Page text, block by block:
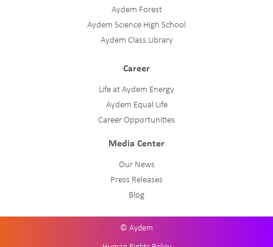
Aydem Forest
Aydem Science High School
Aydem Class Library
Career
Life at Aydem Energy
Aydem Equal Life
Career Opportunities
Media Center
Our News
Press Releases
Blog
© Aydem